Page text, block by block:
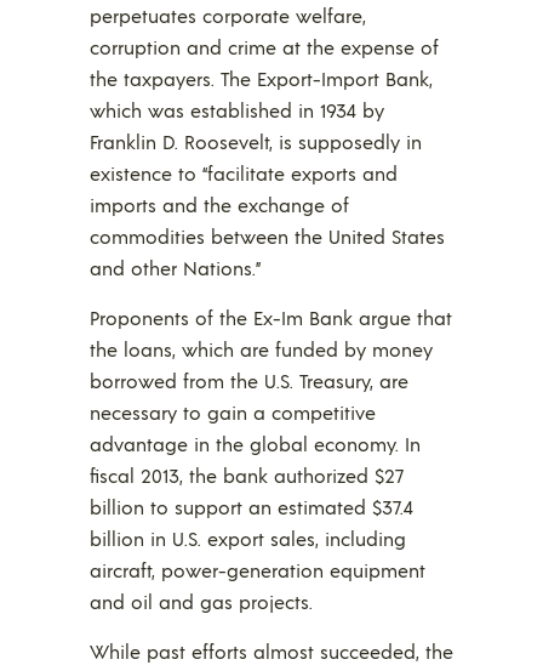
perpetuates corporate welfare,
corruption and crime at the expense of
the taxpayers. The Export-Import Bank,
which was established in 1934 by
Franklin D. Roosevelt, is supposedly in
existence to “facilitate exports and
imports and the exchange of
commodities between the United States
and other Nations.”
Proponents of the Ex-Im Bank argue that
the loans, which are funded by money
borrowed from the U.S. Treasury, are
necessary to gain a competitive
advantage in the global economy. In
fiscal 2013, the bank authorized $27
billion to support an estimated $37.4
billion in U.S. export sales, including
aircraft, power-generation equipment
and oil and gas projects.
While past efforts almost succeeded, the